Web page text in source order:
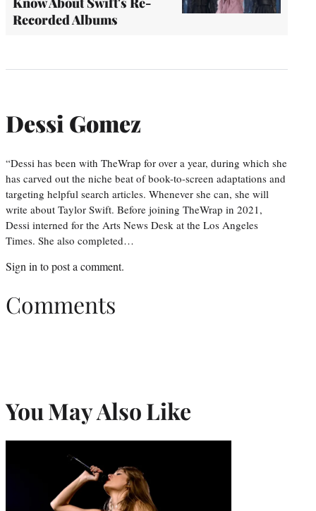
Recorded Albums
Dessi Gomez
“Dessi has been with TheWrap for over a year, during which she
has carved out the niche beat of book-to-screen adaptations and
targeting helpful search articles. Whenever she can, she will
write about Taylor Swift. Before joining TheWrap in 2021,
Dessi interned for the Arts News Desk at the Los Angeles
Times. She also completed…
Sign in to post a comment.
Comments
You May Also Like